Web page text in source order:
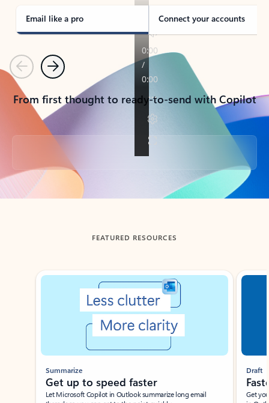
Email like a pro Connect your accounts
PreviousNext
From first thought to ready-to-send with Copilot
Back to tabs
FEATURED RESOURCES
Showing slide 1 of 3
Summarize
Get up to speed faster ​
Let Microsoft Copilot in Outlook summarize long email
Draft
Get